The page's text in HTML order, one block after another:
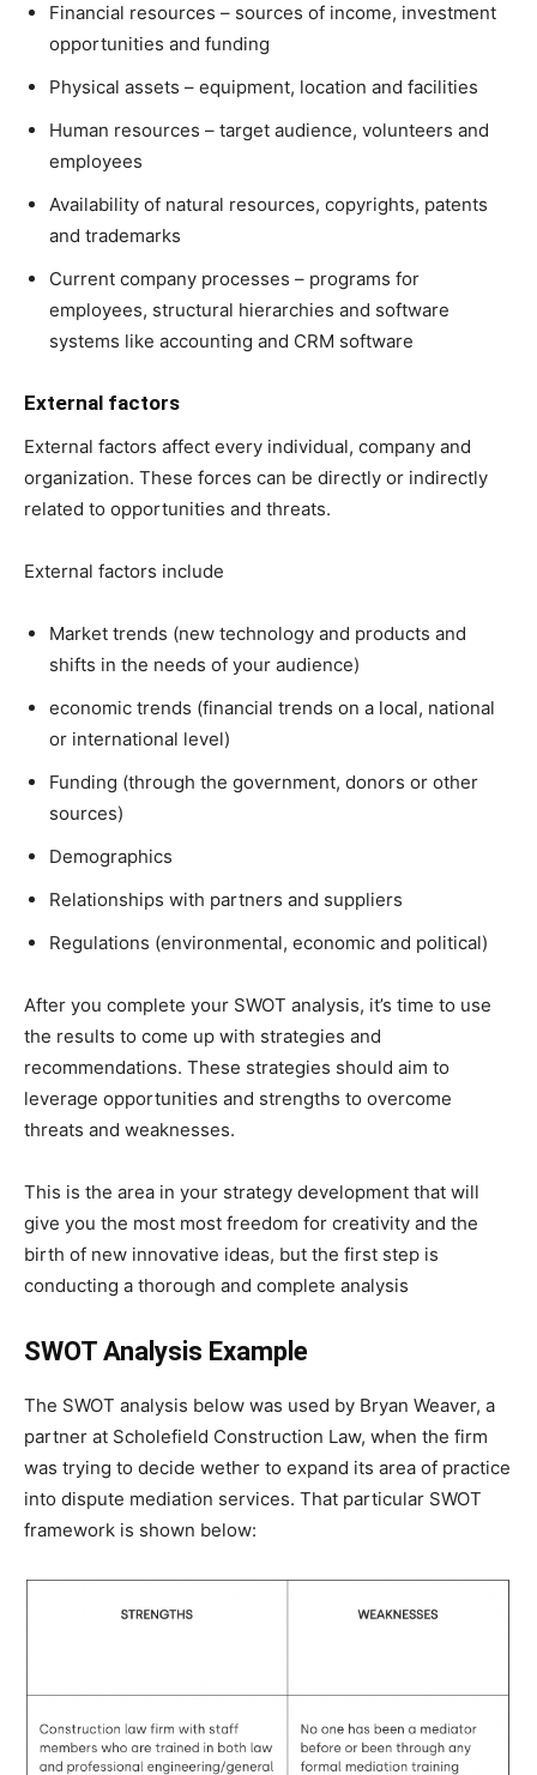
Financial resources – sources of income, investment
opportunities and funding
Physical assets – equipment, location and facilities
Human resources – target audience, volunteers and
employees
Availability of natural resources, copyrights, patents
and trademarks
Current company processes – programs for
employees, structural hierarchies and software
systems like accounting and CRM software
External factors
External factors affect every individual, company and
organization. These forces can be directly or indirectly
related to opportunities and threats.
External factors include
Market trends (new technology and products and
shifts in the needs of your audience)
economic trends (financial trends on a local, national
or international level)
Funding (through the government, donors or other
sources)
Demographics
Relationships with partners and suppliers
Regulations (environmental, economic and political)
After you complete your SWOT analysis, it’s time to use
the results to come up with strategies and
recommendations. These strategies should aim to
leverage opportunities and strengths to overcome
threats and weaknesses.
This is the area in your strategy development that will
give you the most most freedom for creativity and the
birth of new innovative ideas, but the first step is
conducting a thorough and complete analysis
SWOT Analysis Example
The SWOT analysis below was used by Bryan Weaver, a
partner at Scholefield Construction Law, when the firm
was trying to decide wether to expand its area of practice
into dispute mediation services. That particular SWOT
framework is shown below: